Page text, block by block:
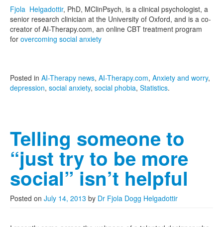
Fjola Helgadottir, PhD, MClinPsych, is a clinical psychologist, a
senior research clinician at the University of Oxford, and is a co-
creator of AI-Therapy.com, an online CBT treatment program
for overcoming social anxiety
Posted in AI-Therapy news, AI-Therapy.com, Anxiety and worry,
depression, social anxiety, social phobia, Statistics.
Telling someone to
“just try to be more
social” isn’t helpful
Posted on July 14, 2013 by Dr Fjola Dogg Helgadottir